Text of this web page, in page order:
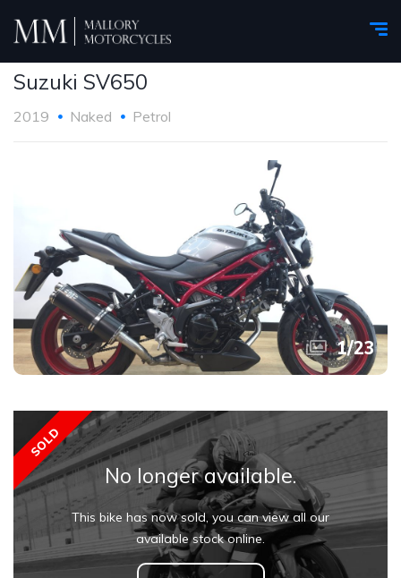
Suzuki SV650
2019 Naked Petrol
1/23
No longer available.
This bike has now sold, you can view all our
available stock online.
SOLD